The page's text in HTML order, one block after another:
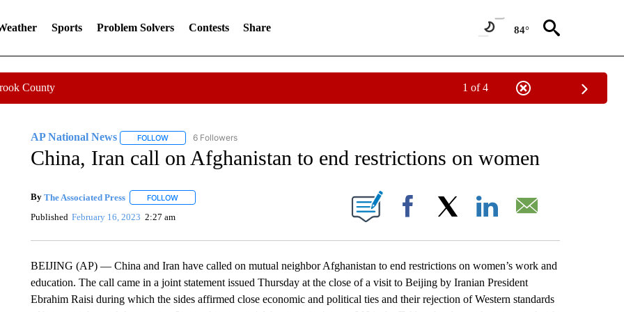
Sports Problem Solvers Contests Share 84°
County 1 of 4
AP National News FOLLOWFOLLOW "AP NATIONAL NEWS" TO RECEIVE NOTIFICATIONS ABOUT NEW PAGES ON "AP NATIONAL NEWS".
6 Followers
China, Iran call on Afghanistan to end restrictions on women
By The Associated Press FOLLOWFOLLOW "" TO RECEIVE NOTIFICATIONS ABOUT NEW PAGES ON "".
Published February 16, 2023 2:27 am Facebook
BEIJING (AP) — China and Iran have called on mutual neighbor Afghanistan to end restrictions on women’s work and
education. The call came in a joint statement issued Thursday at the close of a visit to Beijing by Iranian President
Ebrahim Raisi during which the sides affirmed close economic and political ties and their rejection of Western standards